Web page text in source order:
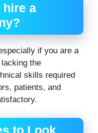
hire a
if you are a
the
skills required
patients, and
to Look